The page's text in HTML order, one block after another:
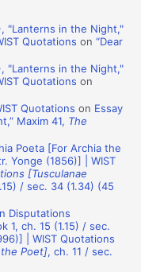
"Lanterns in the Night,"
Quotations on“Dear
"Lanterns in the Night,"
Quotations on
Quotations on Essay
Maxim 41, The
Poeta [For Archia the
Yonge (1856)] | WIST
[Tusculanae
/ sec. 34 (1.34) (45
Disputations
1, ch. 15 (1.15) / sec.
| WIST Quotations
the Poet], ch. 11 / sec.